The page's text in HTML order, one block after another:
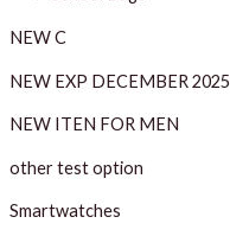
NEW C
NEW EXP DECEMBER 2025
NEW ITEN FOR MEN
other test option
Smartwatches